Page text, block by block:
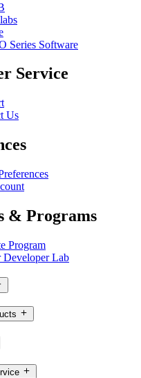
Series Software
Service
Us
& Programs
Program
Developer Lab